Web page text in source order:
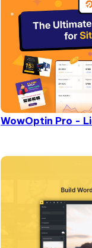
WowOptin Pro -